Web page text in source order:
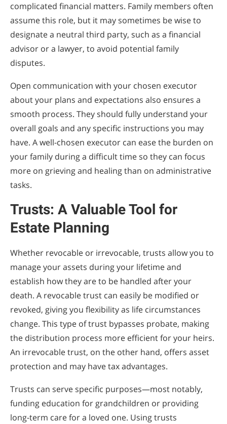
complicated financial matters. Family members often
assume this role, but it may sometimes be wise to
designate a neutral third party, such as a financial
advisor or a lawyer, to avoid potential family
disputes.
Open communication with your chosen executor
about your plans and expectations also ensures a
smooth process. They should fully understand your
overall goals and any specific instructions you may
have. A well-chosen executor can ease the burden on
your family during a difficult time so they can focus
more on grieving and healing than on administrative
tasks.
Trusts: A Valuable Tool for
Estate Planning
Whether revocable or irrevocable, trusts allow you to
manage your assets during your lifetime and
establish how they are to be handled after your
death. A revocable trust can easily be modified or
revoked, giving you flexibility as life circumstances
change. This type of trust bypasses probate, making
the distribution process more efficient for your heirs.
An irrevocable trust, on the other hand, offers asset
protection and may have tax advantages.
Trusts can serve specific purposes—most notably,
funding education for grandchildren or providing
long-term care for a loved one. Using trusts